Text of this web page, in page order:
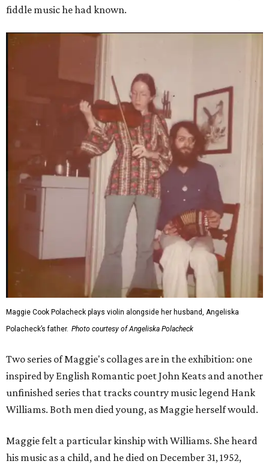
fiddle music he had known.
Maggie Cook Polacheck plays violin alongside her husband, Angeliska
Polacheck’s father. Photo courtesy of Angeliska Polacheck
Two series of Maggie's collages are in the exhibition: one
inspired by English Romantic poet John Keats and another
unfinished series that tracks country music legend Hank
Williams. Both men died young, as Maggie herself would.
Maggie felt a particular kinship with Williams. She heard
his music as a child, and he died on December 31, 1952,